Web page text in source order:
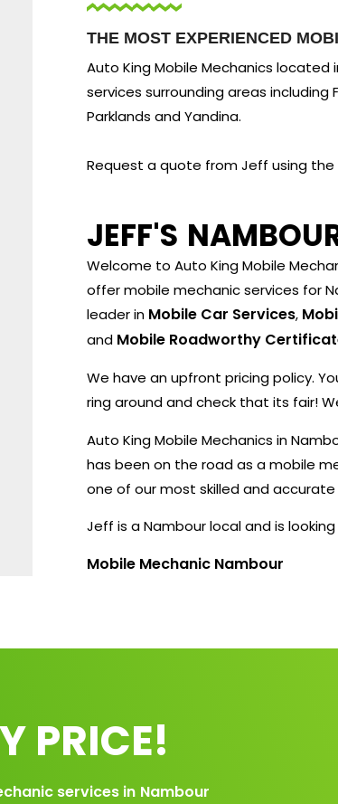
THE MOST EXPERIENCED
Auto King Mobile Mechanics located
services surrounding areas including
Parklands and Yandina.
Request a quote from Jeff using the
JEFF'S
Welcome to Auto King Mobile
offer mobile mechanic services for
leader in Mobile Car Services,
and Mobile Roadworthy
We have an upfront pricing policy.
ring around and check that its fair!
Auto King Mobile Mechanics in
has been on the road as a mobile
one of our most skilled and
Jeff is a Nambour local and is
Mobile Mechanic Nambour
PRICE!
services in Nambour